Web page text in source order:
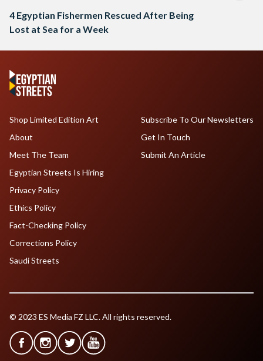
4 Egyptian Fishermen Rescued After Being
Lost at Sea for a Week
Shop Limited Edition Art
About
Meet The Team
Egyptian Streets Is Hiring
Subscribe To Our Newsletters
Get In Touch
Submit An Article
Privacy Policy
Ethics Policy
Fact-Checking Policy
Corrections Policy
Saudi Streets
© 2023 ES Media FZ LLC. All rights reserved.